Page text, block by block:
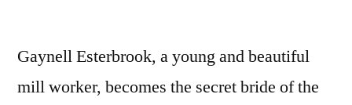
Gaynell Esterbrook, a young and beautiful
mill worker, becomes the secret bride of the